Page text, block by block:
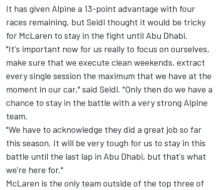
It has given Alpine a 13-point advantage with four
races remaining, but Seidl thought it would be tricky
for McLaren to stay in the fight until Abu Dhabi.
"It's important now for us really to focus on ourselves,
make sure that we execute clean weekends, extract
every single session the maximum that we have at the
moment in our car," said Seidl. "Only then do we have a
chance to stay in the battle with a very strong Alpine
team.
"We have to acknowledge they did a great job so far
this season. It will be very tough for us to stay in this
battle until the last lap in Abu Dhabi, but that's what
we're here for."
McLaren is the only team outside of the top three of